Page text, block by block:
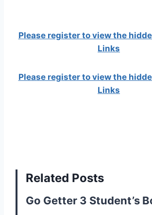
Please register to view the
Links
Please register to view the
Links
Related Posts
Go Getter 3 Student’s